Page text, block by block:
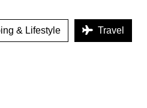
& Lifestyle Travel